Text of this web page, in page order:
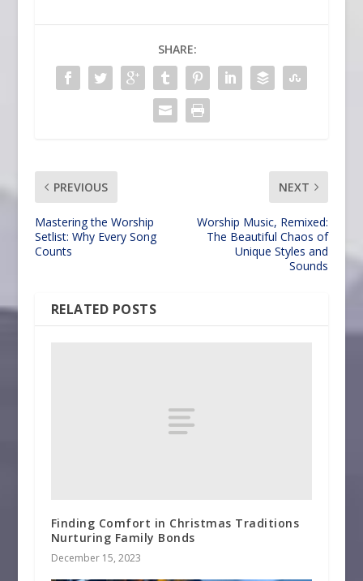
SHARE:
PREVIOUS
Mastering the Worship
Setlist: Why Every Song
Counts
NEXT
Worship Music, Remixed:
The Beautiful Chaos of
Unique Styles and
Sounds
RELATED POSTS
Finding Comfort in Christmas Traditions
Nurturing Family Bonds
December 15, 2023